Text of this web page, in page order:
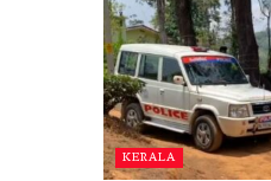
KERALA